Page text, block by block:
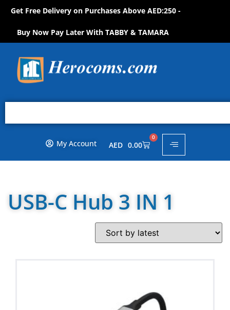
Get Free Delivery on Purchases Above AED:250 -
Buy Now Pay Later With TABBY & TAMARA
My Account AED 0.00
0
USB-C Hub 3 IN 1